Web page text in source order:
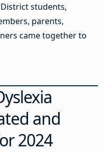
students,
parents,
came together to
and
2024